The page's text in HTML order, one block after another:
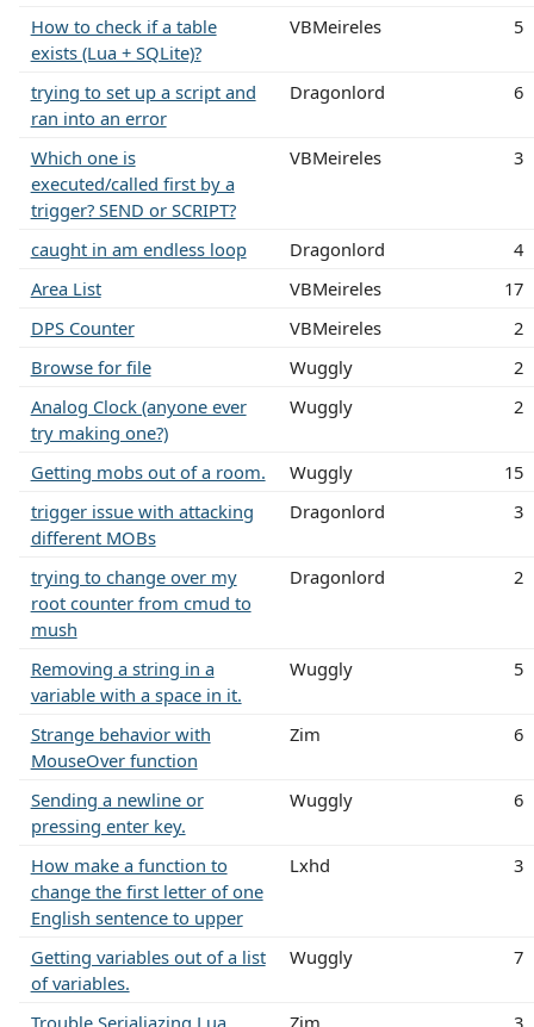
How to check if a table
exists (Lua + SQLite)?
VBMeireles 5
trying to set up a script and
ran into an error
Dragonlord 6
Which one is
executed/called first by a
trigger? SEND or SCRIPT?
VBMeireles 3
caught in am endless loop Dragonlord
4
Area List
VBMeireles
17
DPS Counter
VBMeireles
2
Browse for file
Wuggly
2
Analog Clock (anyone ever
try making one?)
Wuggly 2
Getting mobs out of a room. Wuggly
15
trigger issue with attacking
different MOBs
Dragonlord 3
trying to change over my
root counter from cmud to
mush
Dragonlord 2
Removing a string in a
variable with a space in it.
Wuggly 5
Strange behavior with
MouseOver function
Zim 6
Sending a newline or
pressing enter key.
Wuggly 6
How make a function to
change the first letter of one
English sentence to upper
Lxhd 3
Getting variables out of a list
of variables.
Wuggly 7
Trouble Serialiazing Lua Zim 3